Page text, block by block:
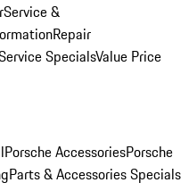
Service &
Repair
SpecialsValue Price
Porsche AccessoriesPorsche
Parts & Accessories Specials